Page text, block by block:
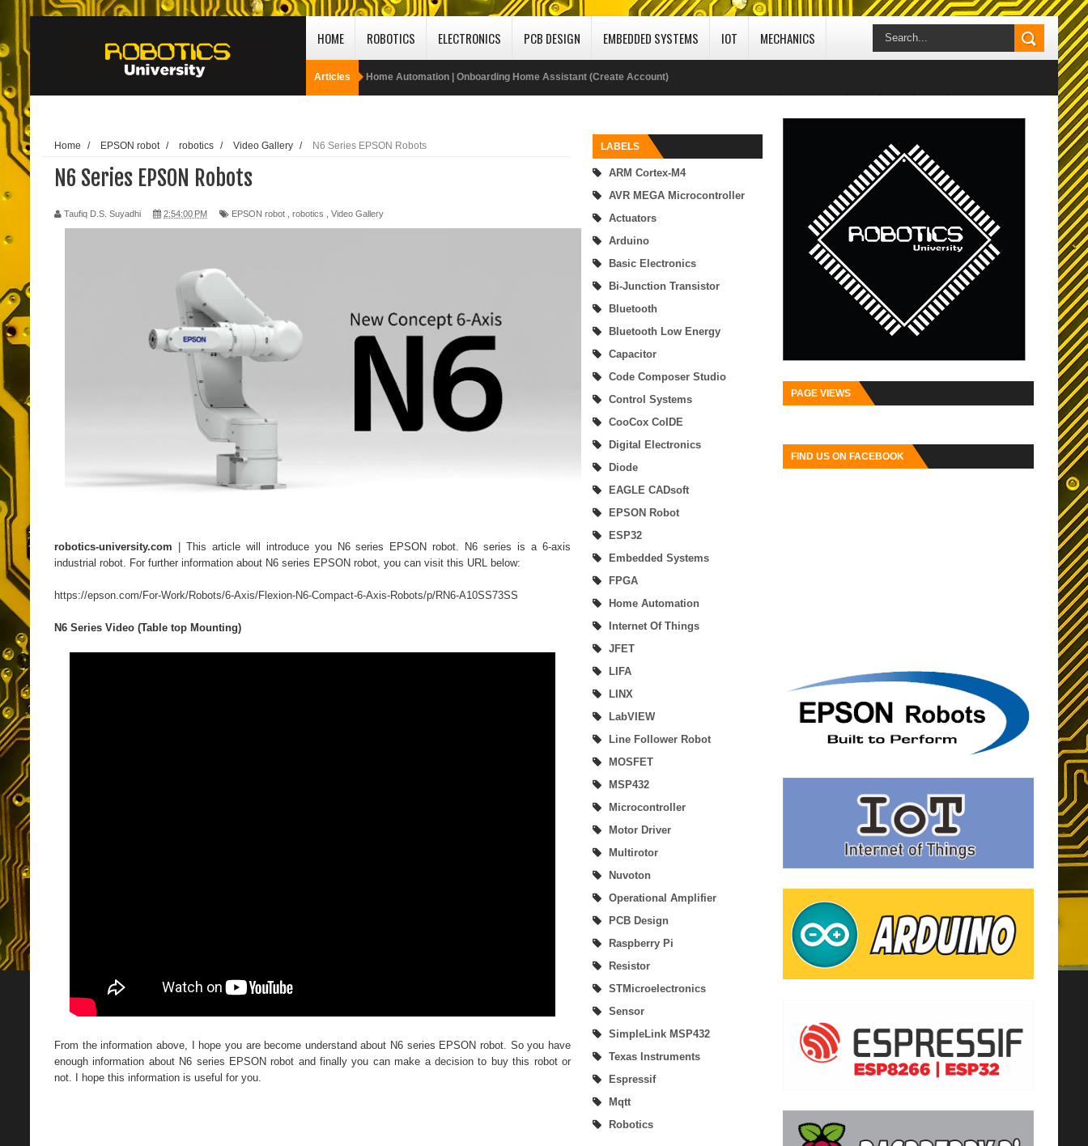
HOME ROBOTICS ELECTRONICS PCB DESIGN EMBEDDED SYSTEMS IOT MECHANICS
Articles Home Automation | How to Install Home Assistant on Windows 10 Computer
Using MQTT Protocol
Publish DHT22 Sensor Data to Adafruit IO IoT Cloud Platform Using MQTT Protocol
ABU Robocon 2019 Mongolia
SimpleLink MSP432 - enhanced Universal Serial Communication Interface (eUSCI) -
SimpleLink MSP432P401R Microcontroller Interfacing with 16x2 LCD
Getting Started MSP432 Mircrocontroller Programming Using Code Composer Studio
Digital Input-Output (I/O) of MSP432P401R Microcontroller
Beginner User of SimpleLink MSP432P401R Development Kit
MSP432Ware & MSP432 Driver Library (DriverLib)
SimpleLink MSP432 Software Development Kit (SDK)
How To Debug and Load Project Using Code Composer Studio
How To Create New Project and Hardware Connection Verify On Code Composer
Studio
LabVIEW and EPSON Robotics Library (DigiMetrix)
Home Automation | Onboarding Home Assistant (Create Account)
LABELS
ARM Cortex-M4
AVR MEGA Microcontroller
Actuators
Arduino
Basic Electronics
Bi-Junction Transistor
Bluetooth
Bluetooth Low Energy
Capacitor
Code Composer Studio
Control Systems
CooCox CoIDE
Digital Electronics
Diode
EAGLE CADsoft
EPSON Robot
ESP32
Embedded Systems
FPGA
Home Automation
Internet Of Things
JFET
LIFA
LINX
LabVIEW
Line Follower Robot
MOSFET
MSP432
Microcontroller
Motor Driver
Multirotor
Nuvoton
Operational Amplifier
PCB Design
Raspberry Pi
Resistor
STMicroelectronics
Sensor
SimpleLink MSP432
Texas Instruments
Espressif
Mqtt
Robotics
Home / EPSON robot / robotics / Video Gallery / N6 Series EPSON Robots
N6 Series EPSON Robots
Taufiq D.S. Suyadhi 2:54:00 PM EPSON robot robotics Video Gallery
robotics-university.com | This article will introduce you N6 series EPSON robot. N6 series is a 6-axis
industrial robot. For further information about N6 series EPSON robot, you can visit this URL below:
https://epson.com/For-Work/Robots/6-Axis/Flexion-N6-Compact-6-Axis-Robots/p/RN6-A10SS73SS
N6 Series Video (Table top Mounting)
From the information above, I hope you are become understand about N6 series EPSON robot. So you have
enough information about N6 series EPSON robot and finally you can make a decision to buy this robot or
not. I hope this information is useful for you.
PAGE VIEWS
FIND US ON FACEBOOK